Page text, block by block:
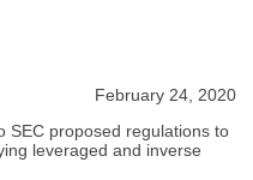
February 24, 2020
SEC proposed regulations to
leveraged and inverse